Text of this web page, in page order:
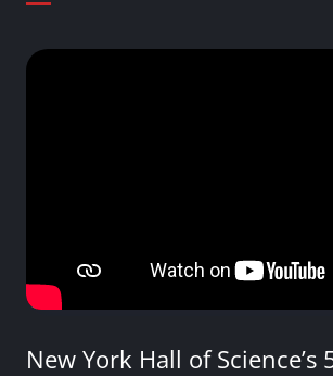
New York Hall of Science’s